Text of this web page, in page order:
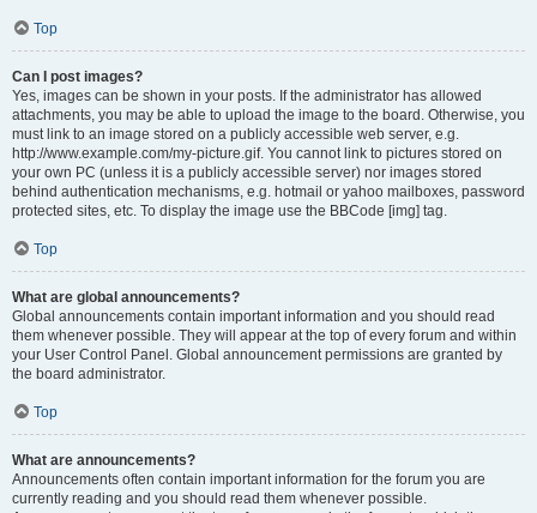
Top
Can I post images?
Yes, images can be shown in your posts. If the administrator has allowed
attachments, you may be able to upload the image to the board. Otherwise, you
must link to an image stored on a publicly accessible web server, e.g.
http://www.example.com/my-picture.gif. You cannot link to pictures stored on
your own PC (unless it is a publicly accessible server) nor images stored
behind authentication mechanisms, e.g. hotmail or yahoo mailboxes, password
protected sites, etc. To display the image use the BBCode [img] tag.
Top
What are global announcements?
Global announcements contain important information and you should read
them whenever possible. They will appear at the top of every forum and within
your User Control Panel. Global announcement permissions are granted by
the board administrator.
Top
What are announcements?
Announcements often contain important information for the forum you are
currently reading and you should read them whenever possible.